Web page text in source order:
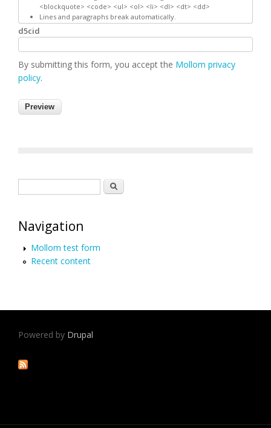
<blockquote> <code> <ul> <ol> <li> <dl> <dt> <dd>
Lines and paragraphs break automatically.
d5cid
By submitting this form, you accept the Mollom privacy
policy.
Search
Navigation
Mollom test form
Recent content
Powered by Drupal